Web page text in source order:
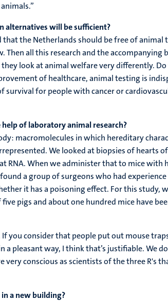
alternatives will be sufficient?
the Netherlands should be free of
Then all this research and the
look at animal welfare very differently.
of healthcare, animal testing is
for people with cancer or
of laboratory animal research?
macromolecules in which hereditary
We looked at biopsies of hearts
RNA. When we administer that to mice
a group of surgeons who had
it has a poisoning effect. For this
pigs and about one hundred mice have
you consider that people put out mouse
a pleasant way, I think that’s justifiable.
very conscious as scientists of the three
a new building?